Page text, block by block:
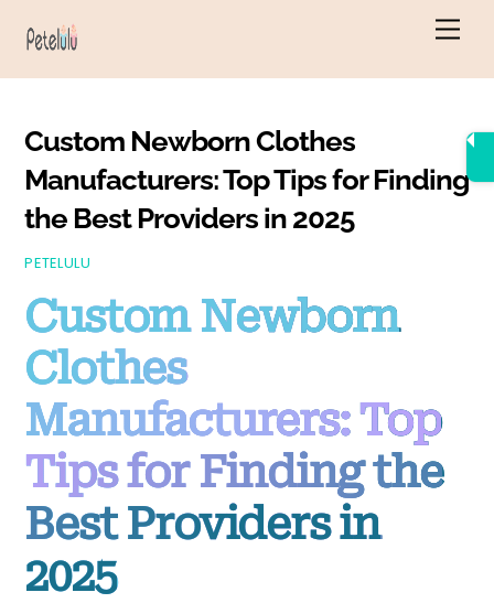
Custom Newborn Clothes
Manufacturers: Top Tips for Finding
the Best Providers in 2025
PETELULU
Custom Newborn
Clothes
Manufacturers: Top
Tips for Finding the
Best Providers in
2025